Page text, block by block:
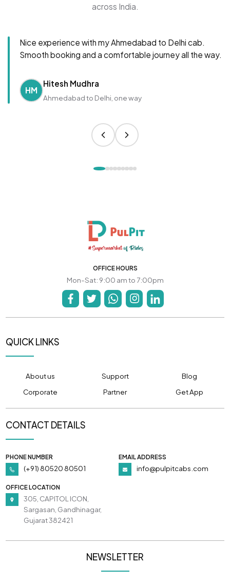
across India.
Nice experience with my Ahmedabad to Delhi cab.
Smooth booking and a comfortable journey all the way.
HM
Hitesh Mudhra
Ahmedabad to Delhi, one way
OFFICE HOURS
Mon-Sat: 9:00 am to 7:00pm
QUICK LINKS
About us Support
Blog
Corporate
Partner Get App
CONTACT DETAILS
PHONE NUMBER
(+91) 80520 80501
EMAIL ADDRESS
info@pulpitcabs.com
OFFICE LOCATION
305, CAPITOL ICON,
Sargasan, Gandhinagar,
Gujarat 382421
NEWSLETTER